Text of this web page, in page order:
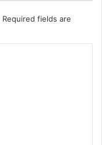
Required fields are